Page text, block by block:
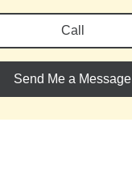
Call
Send Me a Message